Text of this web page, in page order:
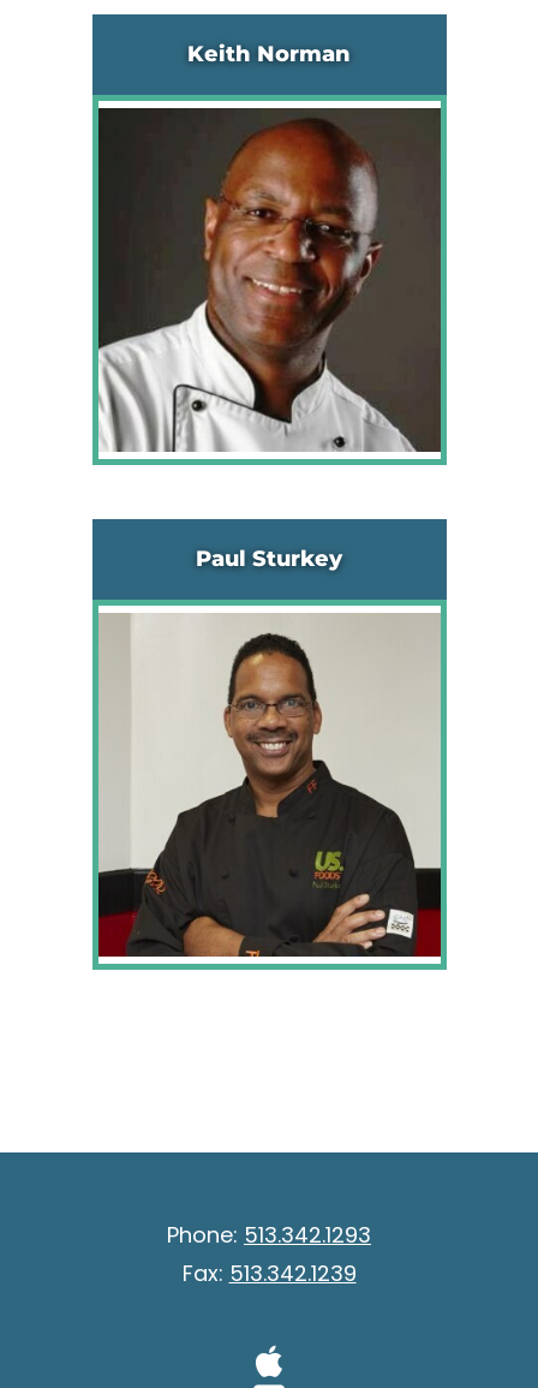
Keith Norman
Paul Sturkey
Phone: 513.342.1293
Fax: 513.342.1239
Visit Our